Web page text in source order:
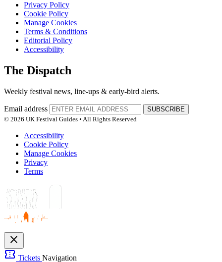
Privacy Policy
Cookie Policy
Manage Cookies
Terms & Conditions
Editorial Policy
Accessibility
The Dispatch
Weekly festival news, line-ups & early-bird alerts.
Email address
SUBSCRIBE
© 2026 UK Festival Guides • All Rights Reserved
Accessibility
Cookie Policy
Manage Cookies
Privacy
Terms
close
confirmation_number Tickets Navigation